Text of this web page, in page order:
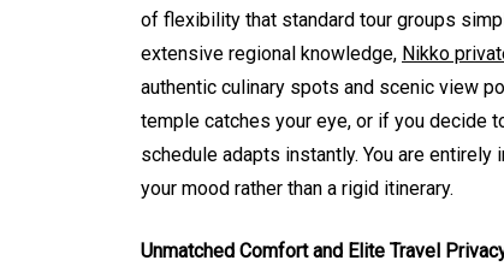
of flexibility that standard tour groups
extensive regional knowledge, Nikko
authentic culinary spots and scenic view
temple catches your eye, or if you decide
schedule adapts instantly. You are
your mood rather than a rigid itinerary.
Unmatched Comfort and Elite Travel
Affordable Tokyo
Tours With
Experiences
August 5, 2026 0 469